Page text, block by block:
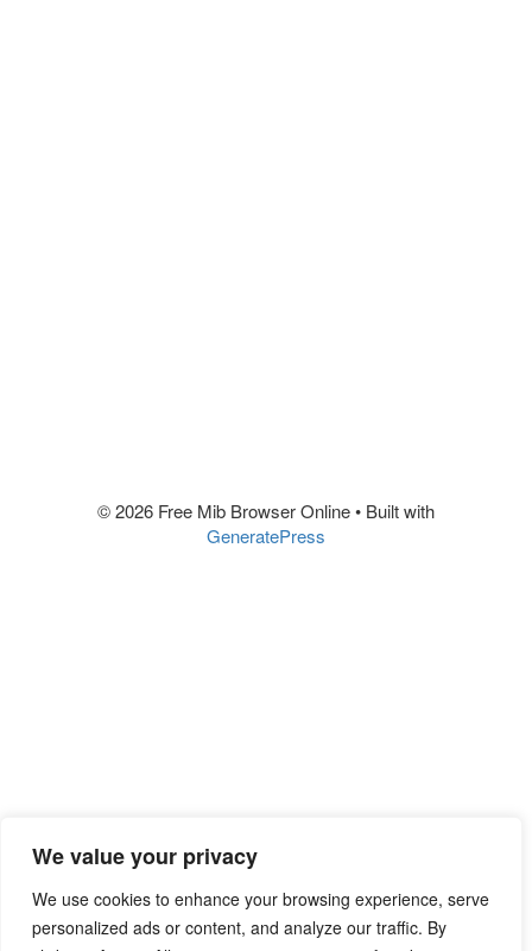
We value your privacy
We use cookies to enhance your browsing experience, serve
personalized ads or content, and analyze our traffic. By
© 2026 Free Mib Browser Online• Built with
GeneratePress